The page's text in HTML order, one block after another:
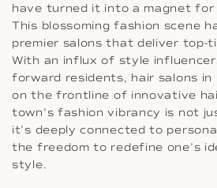
have turned it into a magnet
This blossoming fashion scene
premier salons that deliver top-
With an influx of style
forward residents, hair salons in
on the frontline of innovative
town’s fashion vibrancy is not
it’s deeply connected to
the freedom to redefine one’s
style.